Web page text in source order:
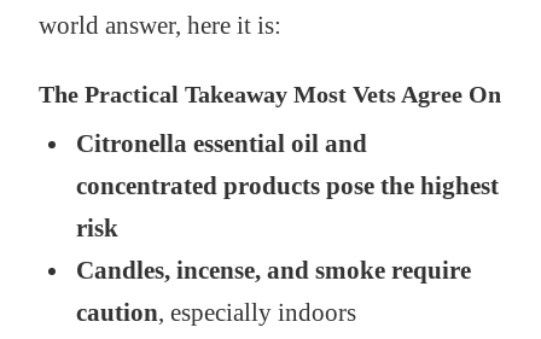
world answer, here it is:
The Practical Takeaway Most Vets Agree On
Citronella essential oil and
concentrated products pose the highest
risk
Candles, incense, and smoke require
caution, especially indoors